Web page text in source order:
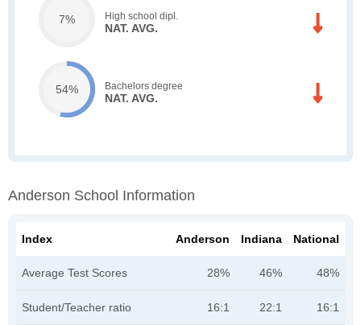
7% High school dipl.
NAT. AVG.
54% Bachelors degree
NAT. AVG.
Anderson School Information
Index Anderson Indiana National
Average Test Scores 28% 46% 48%
Student/Teacher ratio 16:1 22:1 16:1